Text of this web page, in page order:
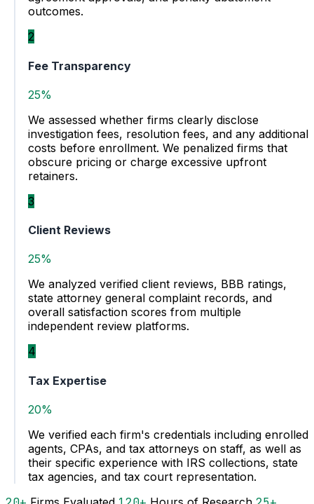
outcomes.
2
Fee Transparency
25%
We assessed whether firms clearly disclose
investigation fees, resolution fees, and any additional
costs before enrollment. We penalized firms that
obscure pricing or charge excessive upfront
retainers.
3
Client Reviews
25%
We analyzed verified client reviews, BBB ratings,
state attorney general complaint records, and
overall satisfaction scores from multiple
independent review platforms.
4
Tax Expertise
20%
We verified each firm's credentials including enrolled
agents, CPAs, and tax attorneys on staff, as well as
their specific experience with IRS collections, state
tax agencies, and tax court representation.